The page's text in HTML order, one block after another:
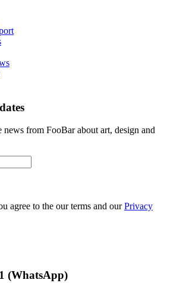
news from FooBar about art, design and
agree to the our terms and ourPrivacy
(WhatsApp)